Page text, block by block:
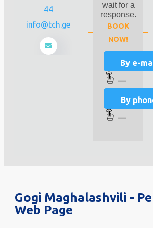
44
info@tch.ge
wait for a
response.
BOOK
NOW!
By e-
—
By
—
Gogi Maghalashvili -
Web Page